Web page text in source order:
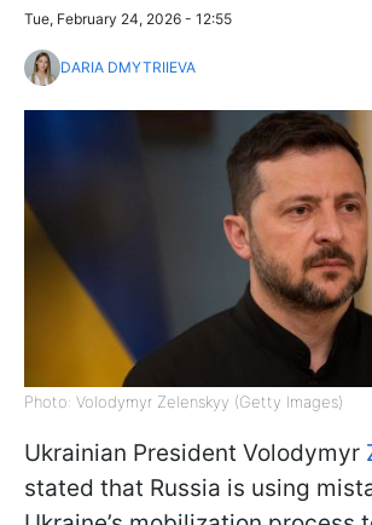
Tue, February 24, 2026 - 12:55
DARIA DMYTRIIEVA
Photo: Volodymyr Zelenskyy (Getty Images)
Ukrainian President Volodymyr
stated that Russia is using